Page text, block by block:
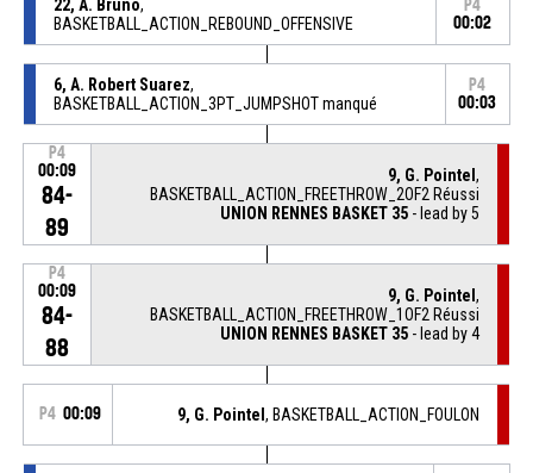
22, A. Bruno,
BASKETBALL_ACTION_REBOUND_OFFENSIVE
P4
00:02
6, A. Robert Suarez,
BASKETBALL_ACTION_3PT_JUMPSHOT manqué
P4
00:03
P4
00:09
84-
89
9, G. Pointel,
BASKETBALL_ACTION_FREETHROW_2OF2 Réussi
UNION RENNES BASKET 35 - lead by 5
P4
00:09
84-
88
9, G. Pointel,
BASKETBALL_ACTION_FREETHROW_1OF2 Réussi
UNION RENNES BASKET 35 - lead by 4
P4 00:09 9, G. Pointel, BASKETBALL_ACTION_FOULON